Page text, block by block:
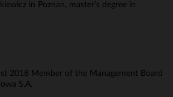
in Poznan, master's degree in
2018 Member of the Management Board
S.A.